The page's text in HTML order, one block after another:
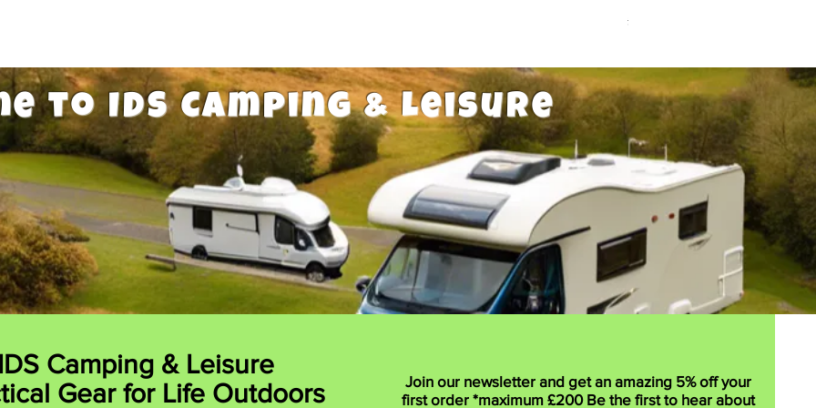
Price
£12.99
to IDS Camping & Leisure
Join our newsletter and get an amazing 5% off your
first order *maximum £200 Be the first to hear about
IDS Camping & Leisure
Gear for Life Outdoors